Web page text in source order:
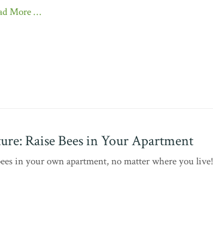
More …
Raise Bees in Your Apartment
in your own apartment, no matter where you live!